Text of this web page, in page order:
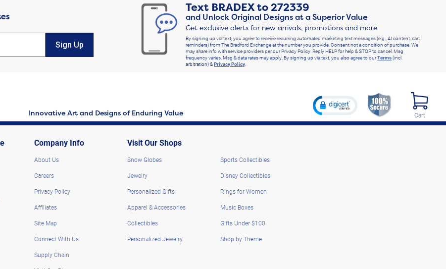
Sign Up
Text BRADEXto272339
and Unlock Original Designs at a Superior Value
Get exclusive alerts for new arrivals, promotions and more
By signing up via text, you agree to receive recurring automated marketing text messages (e.g., AI content, cart
reminders) from The Bradford Exchange at the number you provide. Consent not a condition of purchase. We
may share info with service providers per our Privacy Policy. Reply HELP for help & STOP to cancel. Msg
frequency varies. Msg & data rates may apply. By signing up via text, you also agree to ourTerms(incl.
arbitration) &Privacy Policy.
Innovative Art and Designs of Enduring Value Cart
Company Info
About Us
Careers
Privacy Policy
Affiliates
Site Map
Connect With Us
Supply Chain
Visit Our Shops
Snow Globes
Jewelry
Personalized Gifts
Apparel & Accessories
Collectibles
Personalized Jewelry
Sports Collectibles
Disney Collectibles
Rings for Women
Music Boxes
Gifts Under $100
Shop by Theme